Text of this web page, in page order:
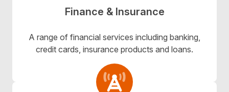
Finance & Insurance
A range of financial services including banking,
credit cards, insurance products and loans.